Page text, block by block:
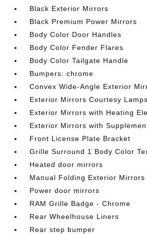
Black Exterior Mirrors
Black Premium Power Mirrors
Body Color Door Handles
Body Color Fender Flares
Body Color Tailgate Handle
Bumpers: chrome
Convex Wide-Angle Exterior
Exterior Mirrors Courtesy Lamps
Exterior Mirrors with Heating
Exterior Mirrors with
Front License Plate Bracket
Grille Surround 1 Body Color
Heated door mirrors
Manual Folding Exterior Mirrors
Power door mirrors
RAM Grille Badge - Chrome
Rear Wheelhouse Liners
Rear step bumper